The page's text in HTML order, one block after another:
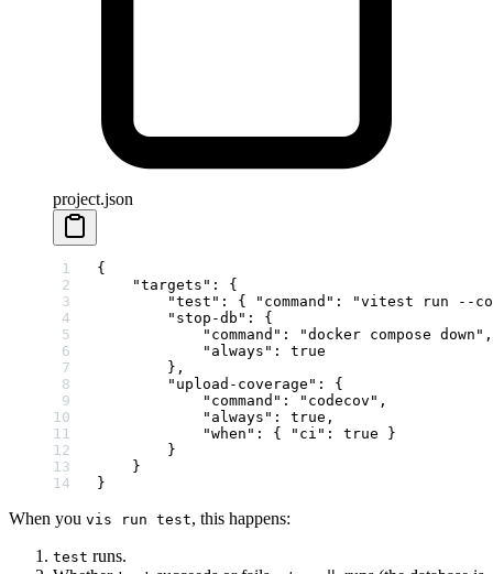
project.json
{
    "targets"
: {
        "test"
: { "command" :
"vitest run --
        "stop-db"
: {
            "command"
: "docker compose down" ,
            "always"
: true
        },
        "upload-coverage"
: {
            "command"
: "codecov" ,
            "always"
: true ,
            "when"
: { "ci" : true }
        }
    }
}
When you vis run test, this happens:
test runs.